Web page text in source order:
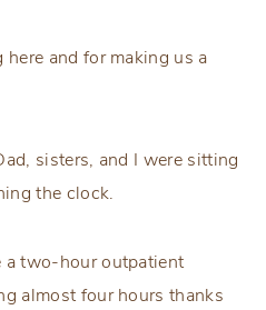
and for making us a
sisters, and I were sitting
the clock.
a two-hour outpatient
almost four hours thanks